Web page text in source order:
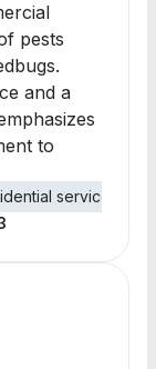
pests
and a
to
services